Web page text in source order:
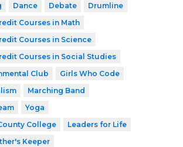
Dance Debate
Drumline
Courses in Math
Courses in Science
Courses in Social Studies
Club
Girls Who Code
Marching Band
Yoga
College
Leaders for Life
Keeper